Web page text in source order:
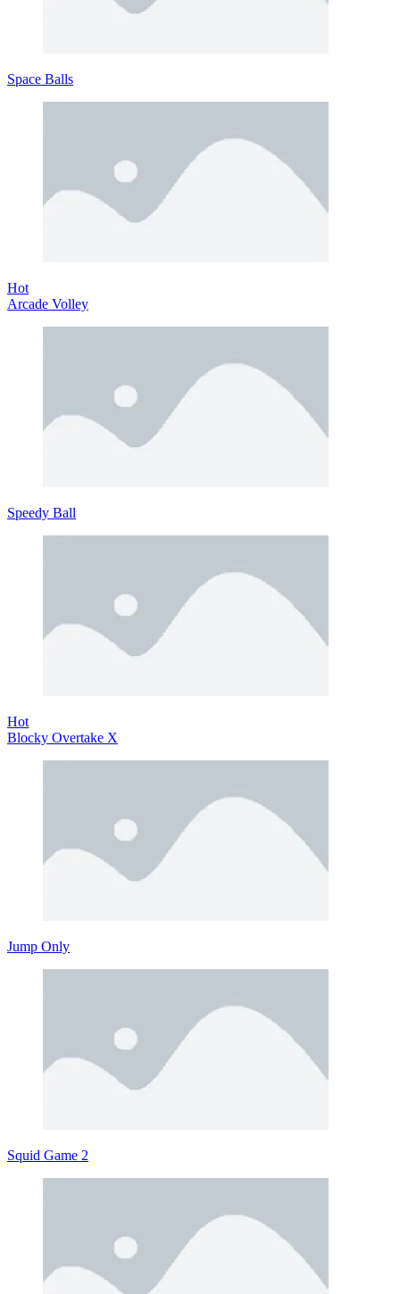
Space Balls
Hot
Arcade Volley
Speedy Ball
Hot
Blocky Overtake X
Jump Only
Squid Game 2